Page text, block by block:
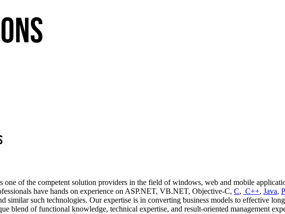
of the competent solution providers in the field of windows, web and mobile
have hands on experience on ASP.NET, VB.NET, Objective-C, C, C++, Java,
similar such technologies. Our expertise is in converting business models to effective
blend of functional knowledge, technical expertise, and result-oriented management